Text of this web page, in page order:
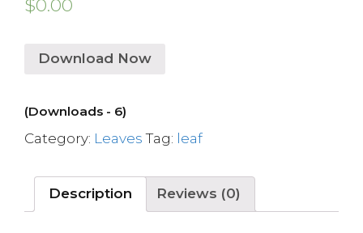
$0.00
Download Now
(Downloads - 6)
Category: Leaves Tag: leaf
Description Reviews (0)